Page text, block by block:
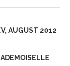
AUGUST 2012